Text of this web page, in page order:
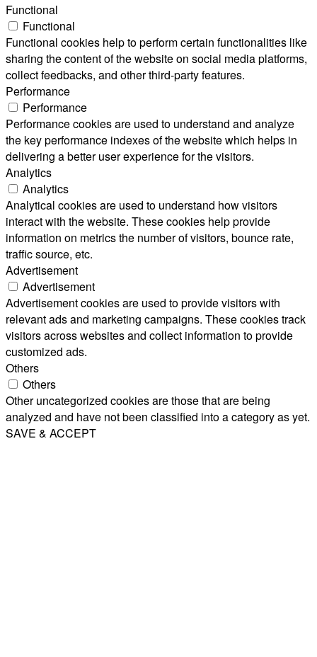
Functional
Functional
Functional cookies help to perform certain functionalities like
sharing the content of the website on social media platforms,
collect feedbacks, and other third-party features.
Performance
Performance
Performance cookies are used to understand and analyze
the key performance indexes of the website which helps in
delivering a better user experience for the visitors.
Analytics
Analytics
Analytical cookies are used to understand how visitors
interact with the website. These cookies help provide
information on metrics the number of visitors, bounce rate,
traffic source, etc.
Advertisement
Advertisement
Advertisement cookies are used to provide visitors with
relevant ads and marketing campaigns. These cookies track
visitors across websites and collect information to provide
customized ads.
Others
Others
Other uncategorized cookies are those that are being
analyzed and have not been classified into a category as yet.
SAVE & ACCEPT